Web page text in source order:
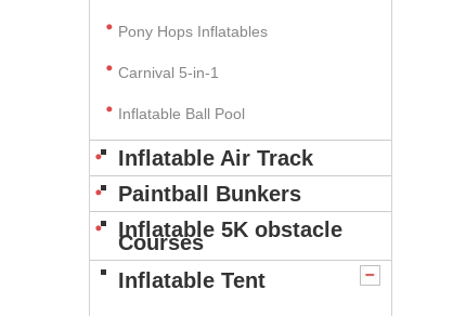
Pony Hops Inflatables
Carnival 5-in-1
Inflatable Ball Pool
Inflatable Air Track
Paintball Bunkers
Inflatable 5K obstacle
Courses
Inflatable Tent